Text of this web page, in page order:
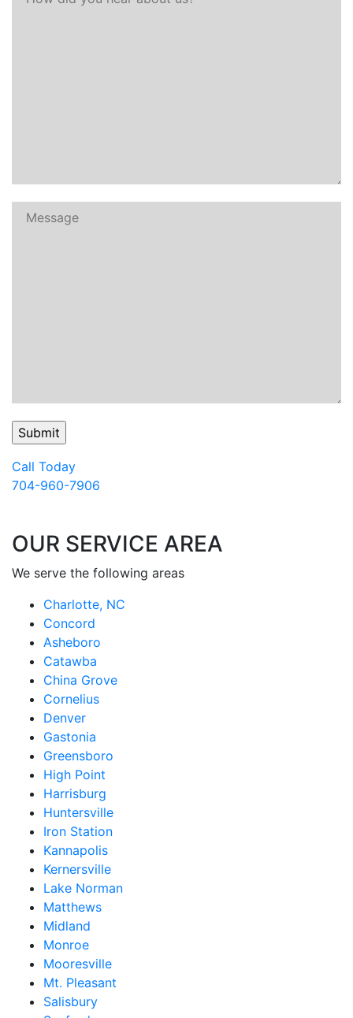
Call Today
704-960-7906
OUR SERVICE AREA
We serve the following areas
Charlotte, NC
Concord
Asheboro
Catawba
China Grove
Cornelius
Denver
Gastonia
Greensboro
High Point
Harrisburg
Huntersville
Iron Station
Kannapolis
Kernersville
Lake Norman
Matthews
Midland
Monroe
Mooresville
Mt. Pleasant
Salisbury